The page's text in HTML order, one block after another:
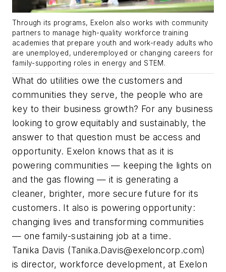
Through its programs, Exelon also works with community
partners to manage high-quality workforce training
academies that prepare youth and work-ready adults who
are unemployed, underemployed or changing careers for
family-supporting roles in energy and STEM.
What do utilities owe the customers and
communities they serve, the people who are
key to their business growth? For any business
looking to grow equitably and sustainably, the
answer to that question must be access and
opportunity. Exelon knows that as it is
powering communities — keeping the lights on
and the gas flowing — it is generating a
cleaner, brighter, more secure future for its
customers. It also is powering opportunity:
changing lives and transforming communities
— one family-sustaining job at a time.
Tanika Davis (Tanika.Davis@exeloncorp.com)
is director, workforce development, at Exelon